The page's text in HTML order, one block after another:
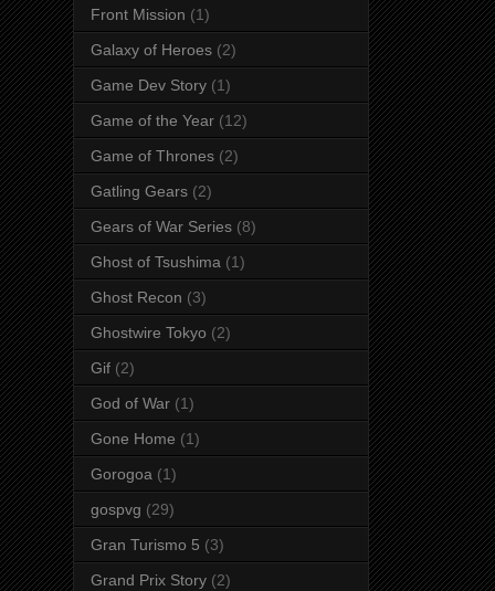
Front Mission (1)
Galaxy of Heroes (2)
Game Dev Story (1)
Game of the Year (12)
Game of Thrones (2)
Gatling Gears (2)
Gears of War Series (8)
Ghost of Tsushima (1)
Ghost Recon (3)
Ghostwire Tokyo (2)
Gif (2)
God of War (1)
Gone Home (1)
Gorogoa (1)
gospvg (29)
Gran Turismo 5 (3)
Grand Prix Story (2)